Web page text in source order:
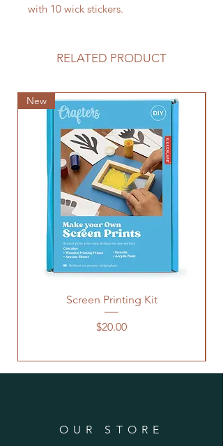
with 10 wick stickers.
RELATED PRODUCT
New
Screen Printing Kit
Price
$20.00
OUR STORE